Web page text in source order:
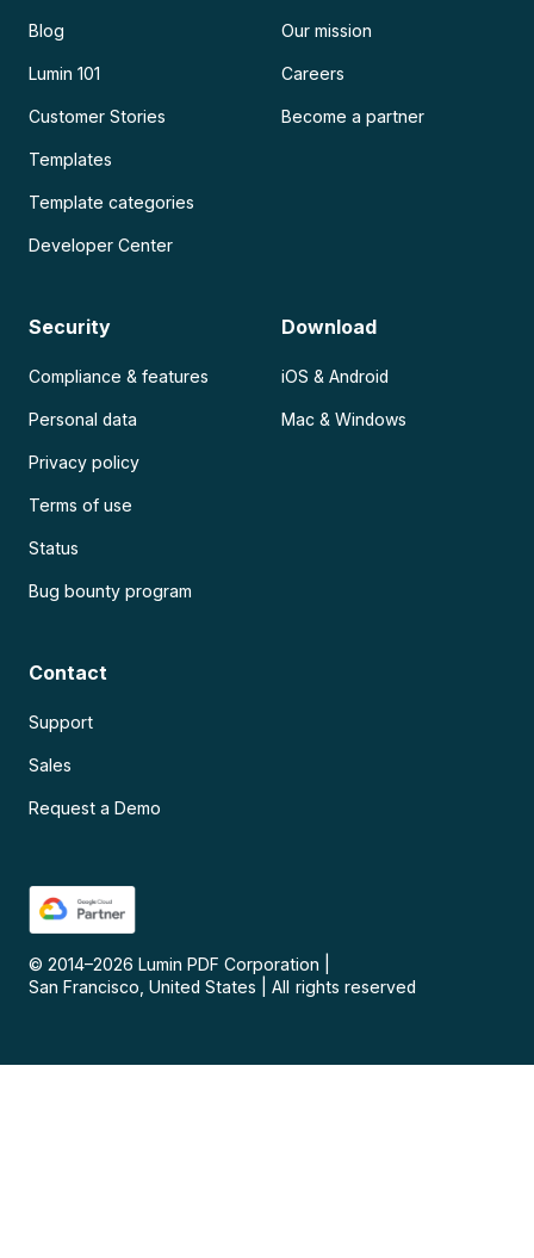
Blog
Lumin 101
Customer Stories
Templates
Template categories
Developer Center
Our mission
Careers
Become a partner
Security
Compliance & features
Personal data
Privacy policy
Terms of use
Status
Bug bounty program
Download
iOS & Android
Mac & Windows
Contact
Support
Sales
Request a Demo
© 2014–2026 Lumin PDF Corporation
San Francisco, United States
All rights reserved